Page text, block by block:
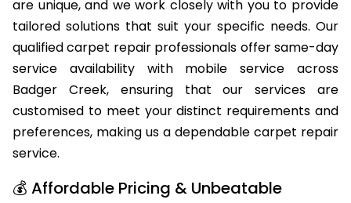
We comprehend that each client’s requirements
are unique, and we work closely with you to provide
tailored solutions that suit your specific needs. Our
qualified carpet repair professionals offer same-day
service availability with mobile service across
Badger Creek, ensuring that our services are
customised to meet your distinct requirements and
preferences, making us a dependable carpet repair
service.